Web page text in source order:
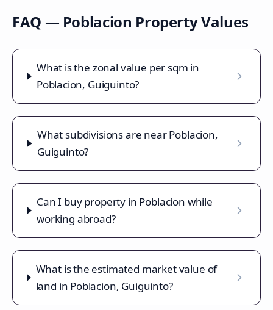
FAQ — Poblacion Property Values
What is the zonal value per sqm in
Poblacion, Guiguinto?
What subdivisions are near Poblacion,
Guiguinto?
Can I buy property in Poblacion while
working abroad?
What is the estimated market value of
land in Poblacion, Guiguinto?